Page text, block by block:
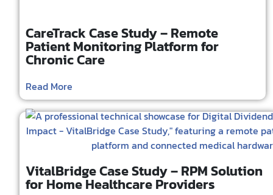
CareTrack Case Study – Remote
Patient Monitoring Platform for
Chronic Care
Read More
VitalBridge Case Study – RPM Solution
for Home Healthcare Providers